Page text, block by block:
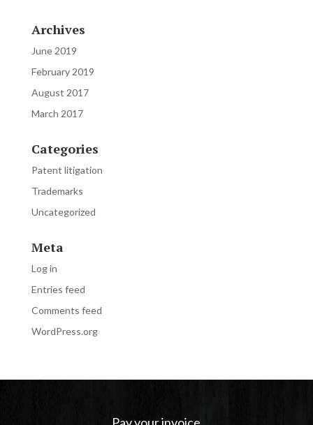
Archives
June 2019
February 2019
August 2017
March 2017
Categories
Patent litigation
Trademarks
Uncategorized
Meta
Log in
Entries feed
Comments feed
WordPress.org